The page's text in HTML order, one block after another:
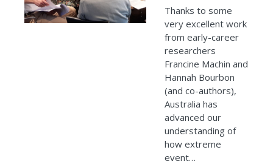
Thanks to some
very excellent work
from early-career
researchers
Francine Machin and
Hannah Bourbon
(and co-authors),
Australia has
advanced our
understanding of
how extreme
event…